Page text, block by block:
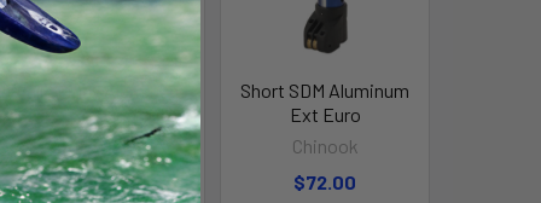
Tall Skinny Aluminum
Ext Euro
Chinook
$115.00
Short SDM Aluminum
Ext Euro
Chinook
$72.00